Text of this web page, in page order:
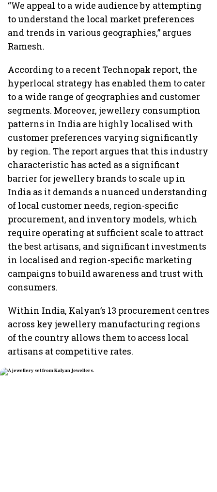
“We appeal to a wide audience by attempting
to understand the local market preferences
and trends in various geographies,” argues
Ramesh.
According to a recent Technopak report, the
hyperlocal strategy has enabled them to cater
to a wide range of geographies and customer
segments. Moreover, jewellery consumption
patterns in India are highly localised with
customer preferences varying significantly
by region. The report argues that this industry
characteristic has acted as a significant
barrier for jewellery brands to scale up in
India as it demands a nuanced understanding
of local customer needs, region-specific
procurement, and inventory models, which
require operating at sufficient scale to attract
the best artisans, and significant investments
in localised and region-specific marketing
campaigns to build awareness and trust with
consumers.
Within India, Kalyan’s 13 procurement centres
across key jewellery manufacturing regions
of the country allows them to access local
artisans at competitive rates.